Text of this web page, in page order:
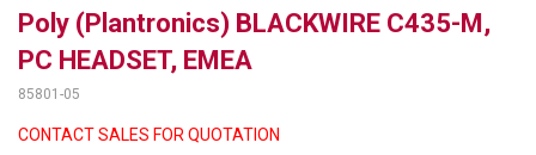
SOUND CONTROL TECHNOLOGIES
RIBBON COMMUNICATIONS
Poly (Plantronics) BLACKWIRE C435-M,
PC HEADSET, EMEA
85801-05
CONTACT SALES FOR QUOTATION